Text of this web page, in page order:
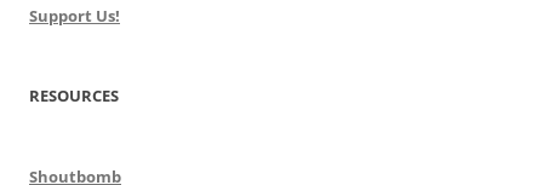
Support Us!
RESOURCES
Shoutbomb